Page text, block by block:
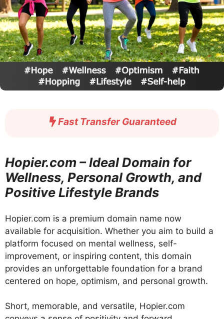
Fast Transfer Guaranteed
Hopier.com – Ideal Domain for
Wellness, Personal Growth, and
Positive Lifestyle Brands
Hopier.com is a premium domain name now
available for acquisition. Whether you aim to build a
platform focused on mental wellness, self-
improvement, or inspiring content, this domain
provides an unforgettable foundation for a brand
centered on hope, optimism, and personal growth.
Short, memorable, and versatile, Hopier.com